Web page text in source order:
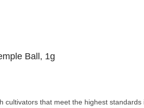
Ball, 1g
cultivators that meet the highest standards